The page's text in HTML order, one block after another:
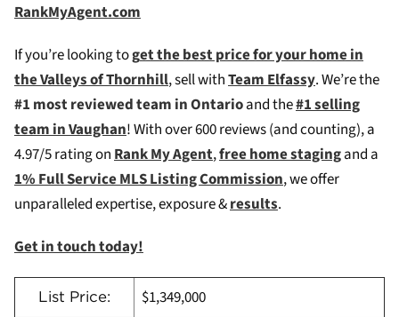
RankMyAgent.com
If you’re looking toget the best price for your home in
the Valleys of Thornhill, sell withTeam Elfassy. We’re the
#1 most reviewed team in Ontarioand the#1 selling
team in Vaughan! With over 600 reviews (and counting), a
4.97/5 rating onRank My Agent,free home stagingand a
1% Full Service MLS Listing Commission, we offer
unparalleled expertise, exposure &results.
Get in touch today!
List Price: $1,349,000